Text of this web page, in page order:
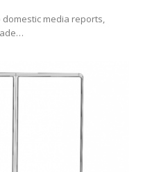
domestic media reports,